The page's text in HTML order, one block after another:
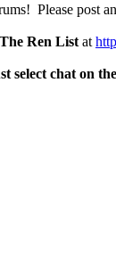
Please post
The Ren List at
select chat on